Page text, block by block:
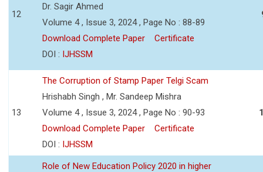
12
Dr. Sagir Ahmed
Volume 4 , Issue 3, 2024 , Page No : 88-89
Download Complete Paper
Certificate
DOI : IJHSSM
13
The Corruption of Stamp Paper Telgi Scam
Hrishabh Singh , Mr. Sandeep Mishra
Volume 4 , Issue 3, 2024 , Page No : 90-93
Download Complete Paper
Certificate
DOI : IJHSSM
Role of New Education Policy 2020 in higher